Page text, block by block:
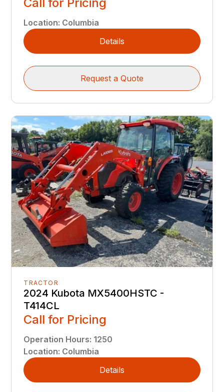
Call for Pricing
Location: Columbia
Details
Request a Quote
TRACTOR
2024 Kubota MX5400HSTC -
T414CL
Call for Pricing
Operation Hours: 1250
Location: Columbia
Details